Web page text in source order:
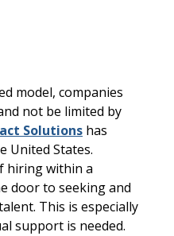
model, companies
not be limited by
Solutions has
United States.
hiring within a
door to seeking and
This is especially
support is needed.